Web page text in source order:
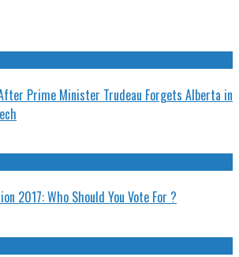
Prime Minister Trudeau Forgets Alberta in
2017: Who Should You Vote For ?